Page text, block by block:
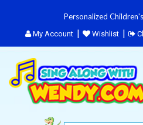
Personalized
My Account Wishlist